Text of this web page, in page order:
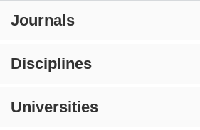
Journals
Disciplines
Universities